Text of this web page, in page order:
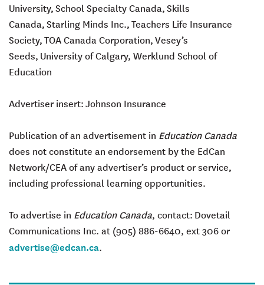
University,School Specialty Canada,Skills
Canada,Starling Minds Inc.,Teachers Life Insurance
Society,TOA Canada Corporation,Vesey’s
Seeds, University of Calgary, Werklund School of
Education
Advertiser insert:Johnson Insurance
Publication of an advertisement in Education Canada
does not constitute an endorsement by the EdCan
Network/CEA of any advertiser’s product or service,
including professional learning opportunities.
To advertise in Education Canada, contact: Dovetail
Communications Inc. at (905) 886-6640, ext 306 or
advertise@edcan.ca.